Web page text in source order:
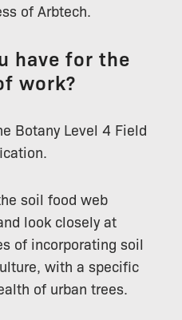
of Arbtech.
have for the
work?
Botany Level 4 Field
soil food web
look closely at
of incorporating soil
with a specific
of urban trees.